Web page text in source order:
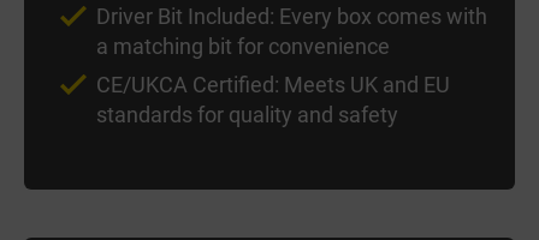
Driver Bit Included: Every box comes with
a matching bit for convenience
CE/UKCA Certified: Meets UK and EU
standards for quality and safety